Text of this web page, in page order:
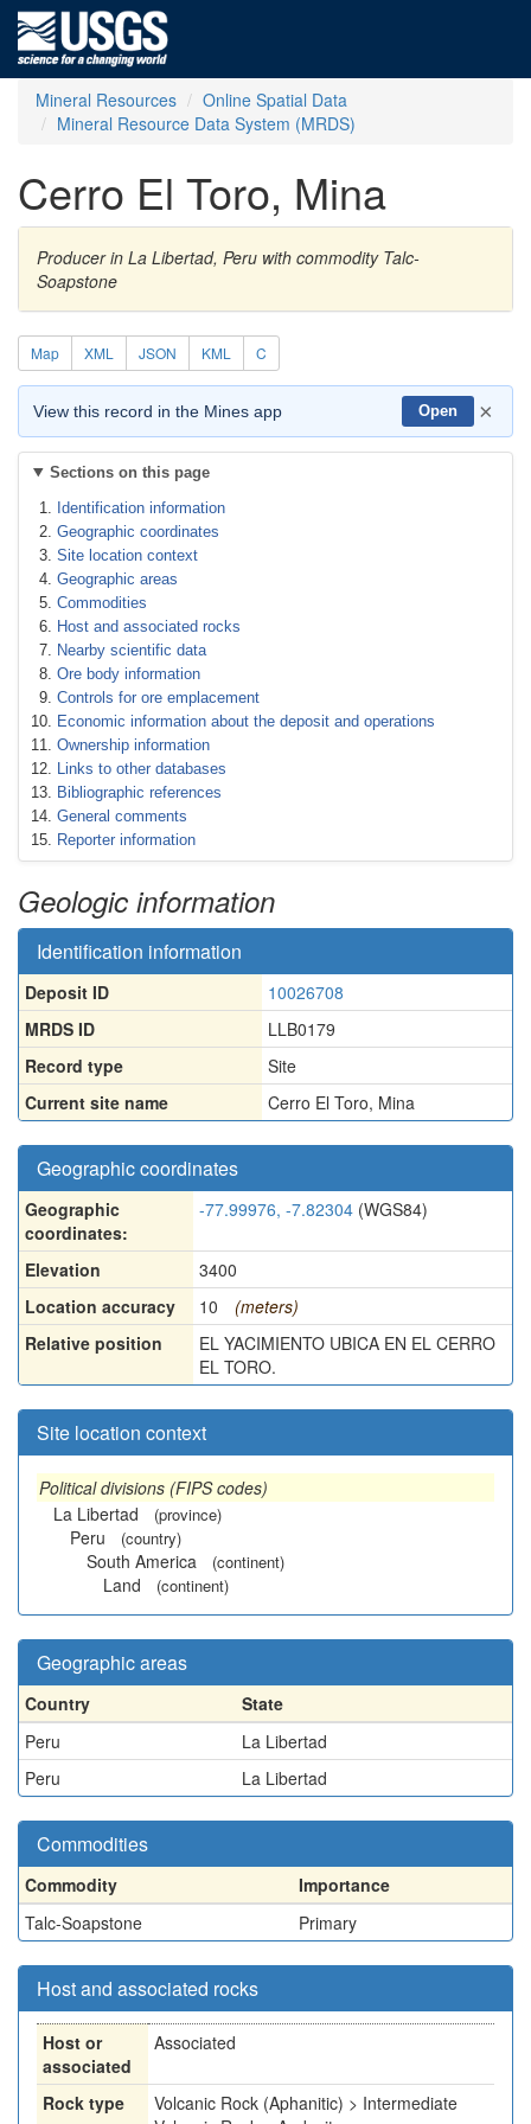
Mineral Resources
Online Spatial Data
Mineral Resource Data System (MRDS)
Cerro El Toro, Mina
Producer in La Libertad, Peru with commodity Talc-
Soapstone
Map XML JSON KML C
View this record in the Mines app Open ×
Sections on this page
Identification information
Geographic coordinates
Site location context
Geographic areas
Commodities
Host and associated rocks
Nearby scientific data
Ore body information
Controls for ore emplacement
Economic information about the deposit and operations
Ownership information
Links to other databases
Bibliographic references
General comments
Reporter information
Geologic information
Identification information
Deposit ID
10026708
MRDS ID
LLB0179
Record type
Site
Current site name
Cerro El Toro, Mina
Geographic coordinates
Geographic
coordinates:
-77.99976, -7.82304 (WGS84)
Elevation
3400
Location accuracy
10
(meters)
Relative position
EL YACIMIENTO UBICA EN EL CERRO
EL TORO.
Site location context
Political divisions (FIPS codes)
La Libertad
(province)
Peru (country)
South America (continent)
Land (continent)
Geographic areas
Country
State
Peru
La Libertad
Peru
La Libertad
Commodities
Commodity
Importance
Talc-Soapstone
Primary
Host and associated rocks
Host or
associated
Associated
Rock type
Volcanic Rock (Aphanitic) > Intermediate